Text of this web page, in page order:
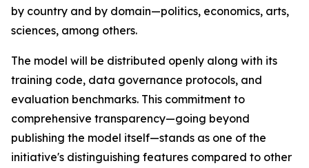
by country and by domain—politics, economics, arts,
sciences, among others.
The model will be distributed openly along with its
training code, data governance protocols, and
evaluation benchmarks. This commitment to
comprehensive transparency—going beyond
publishing the model itself—stands as one of the
initiative's distinguishing features compared to other